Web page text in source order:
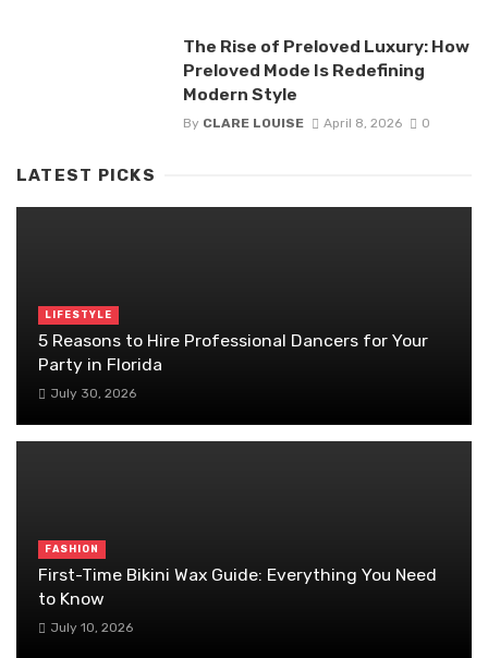
The Rise of Preloved Luxury: How
Preloved Mode Is Redefining
Modern Style
By CLARE LOUISE April 8, 2026 0
LATEST PICKS
LIFESTYLE
5 Reasons to Hire Professional Dancers for Your
Party in Florida
July 30, 2026
FASHION
First-Time Bikini Wax Guide: Everything You Need
to Know
July 10, 2026